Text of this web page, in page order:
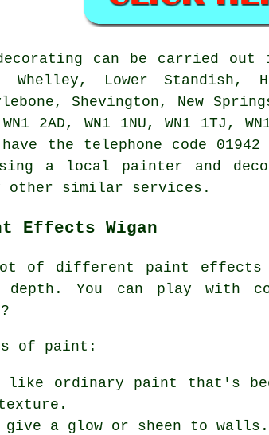
can be carried out
Whelley, Lower Standish,
Shevington, New
WN1 2AD, WN1 1NU, WN1
the telephone code
a local painter and
other similar services.
Effects Wigan
of different paint effects
depth. You can play with
of paint:
like ordinary paint that's
give a glow or sheen to